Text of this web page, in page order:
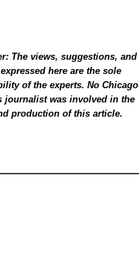
The views, suggestions, and
here are the sole
of the experts. No Chicago
journalist was involved in the
production of this article.